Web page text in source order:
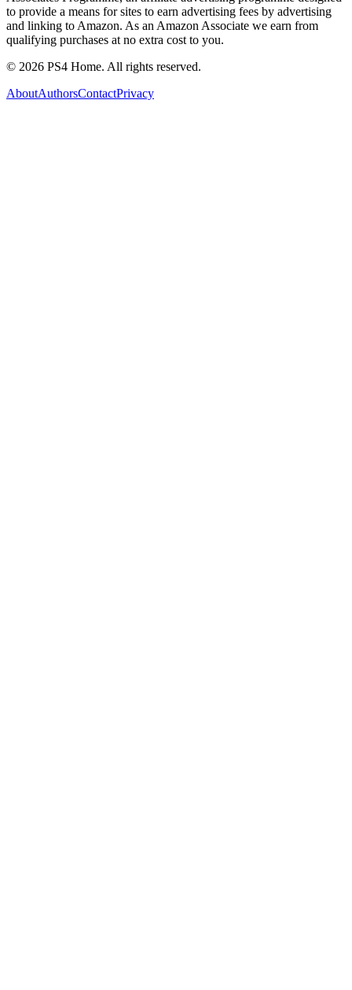
to provide a means for sites to earn advertising fees by advertising
and linking to Amazon. As an Amazon Associate we earn from
qualifying purchases at no extra cost to you.
© 2026 PS4 Home. All rights reserved.
AboutAuthorsContactPrivacy